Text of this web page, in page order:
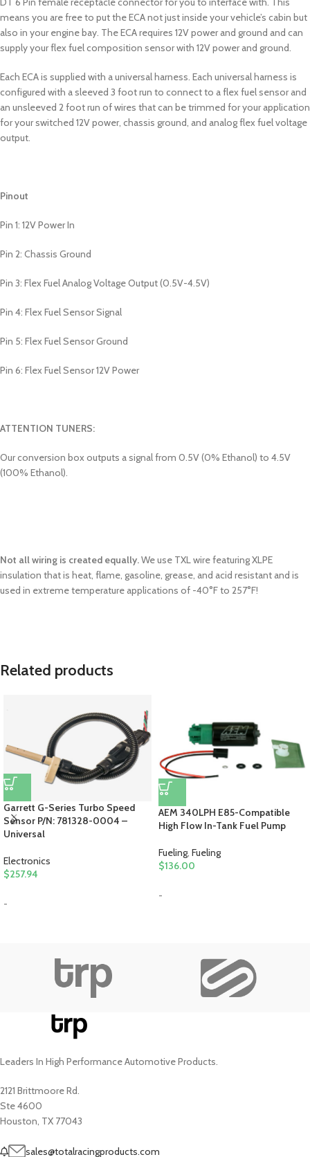
means you are free to put the ECA not just inside your vehicle’s cabin but
also in your engine bay. The ECA requires 12V power and ground and can
supply your flex fuel composition sensor with 12V power and ground.
Each ECA is supplied with a universal harness. Each universal harness is
configured with a sleeved 3 foot run to connect to a flex fuel sensor and
an unsleeved 2 foot run of wires that can be trimmed for your application
for your switched 12V power, chassis ground, and analog flex fuel voltage
output.
Pinout
Pin 1: 12V Power In
Pin 2: Chassis Ground
Pin 3: Flex Fuel Analog Voltage Output (0.5V-4.5V)
Pin 4: Flex Fuel Sensor Signal
Pin 5: Flex Fuel Sensor Ground
Pin 6: Flex Fuel Sensor 12V Power
ATTENTION TUNERS:
Our conversion box outputs a signal from 0.5V (0% Ethanol) to 4.5V
(100% Ethanol).
Not all wiring is created equally.We use TXL wire featuring XLPE
insulation that is heat, flame, gasoline, grease, and acid resistant and is
used in extreme temperature applications of -40°F to 257°F!
Related products
Garrett G-Series Turbo Speed
Sensor P/N: 781328-0004 –
Universal
Electronics
$257.94
-
AEM 340LPH E85-Compatible
High Flow In-Tank Fuel Pump
Fueling, Fueling
$136.00
-
Leaders In High Performance Automotive Products.
2121 Brittmoore Rd.
Ste 4600
Houston, TX 77043
sales@totalracingproducts.com